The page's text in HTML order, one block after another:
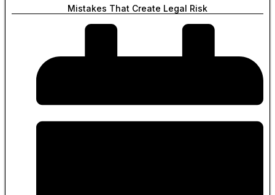
Mistakes That Create Legal Risk